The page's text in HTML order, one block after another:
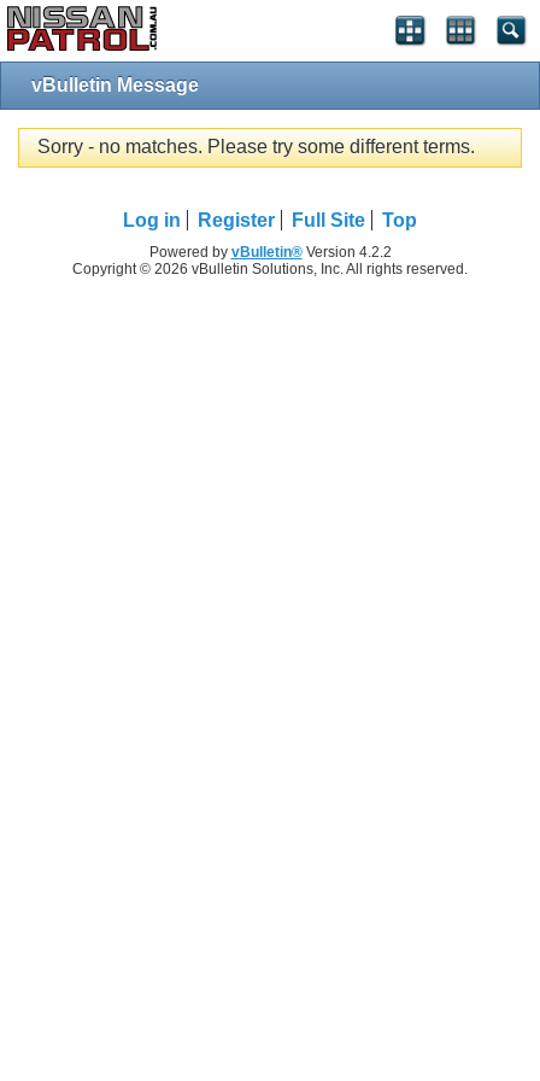
vBulletin Message
Sorry - no matches. Please try some different terms.
Log in Register Full Site Top
Powered by vBulletin®Version 4.2.2
Copyright © 2026 vBulletin Solutions, Inc. All rights reserved.